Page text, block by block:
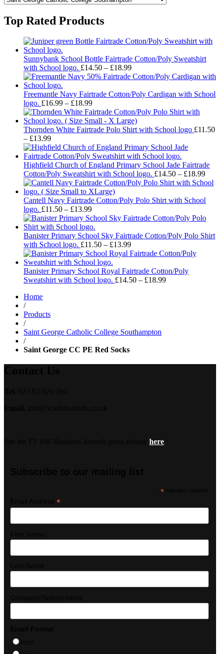
Top Rated Products
Sunnybank School Bottle Fairtrade Cotton/Poly Sweatshirt
with School logo. £14.50 – £18.99Price
range:
through
Freemantle Navy Fairtrade Cotton/Poly Cardigan with School
logo. £16.99 – £18.99Price
range:
£16.99
through
Thornden White Fairtrade Polo Shirt with School logo £11.50
– £13.99Price
range:
£11.50
through
£13.99
Highfield Church of England Primary School Jade Fairtrade
Cotton/Poly Sweatshirt with School logo. £14.50 – £18.99Price
Cantell Navy Fairtrade Cotton/Poly Polo Shirt with School
logo. £11.50 – £13.99Price
range:
£11.50
through
£13.99
Banister Primary School Sky Fairtrade Cotton/Poly Polo Shirt
with School logo. £11.50 – £13.99Price
range:
through
£13.99
Banister Primary School Royal Fairtrade Cotton/Poly
Sweatshirt with School logo. £14.50 – £18.99Price
Home
/
Products
/
Saint George Catholic College Southampton
/
Saint George CC PE Red Socks
here
*
*